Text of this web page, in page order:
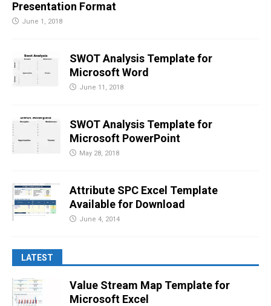
Presentation Format
June 1, 2018
SWOT Analysis Template for
Microsoft Word
June 11, 2018
SWOT Analysis Template for
Microsoft PowerPoint
May 28, 2018
Attribute SPC Excel Template
Available for Download
June 4, 2014
LATEST
Value Stream Map Template for
Microsoft Excel